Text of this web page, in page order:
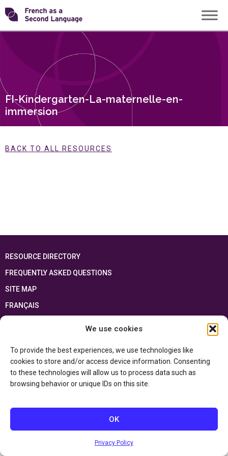
We use cookies
To provide the best experiences, we use technologies like
cookies to store and/or access device information. Consenting
to these technologies will allow us to process data such as
browsing behavior or unique IDs on this site.
OK
Privacy Policy
Skip
to
content
Transforming
FI-Kindergarten-La-maternelle-en-
immersion
BACK TO ALL RESOURCES
RESOURCE DIRECTORY
FREQUENTLY ASKED QUESTIONS
SITE MAP
FRANÇAIS
This resource has been made possible thanks to the financial support of the
and the Government of Canada through the
Department of Canadian Heritage
Privacy Policy